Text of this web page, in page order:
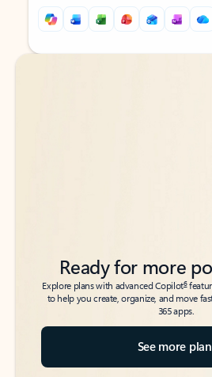
Back to tabs
Back to tabs
Ready for more
Explore plans with advanced Copilot6
to help you create, organize, and move
365 apps.
See more